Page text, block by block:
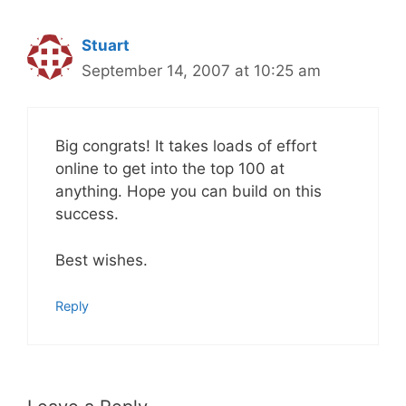
Stuart
September 14, 2007 at 10:25 am
Big congrats! It takes loads of effort
online to get into the top 100 at
anything. Hope you can build on this
success.
Best wishes.
Reply